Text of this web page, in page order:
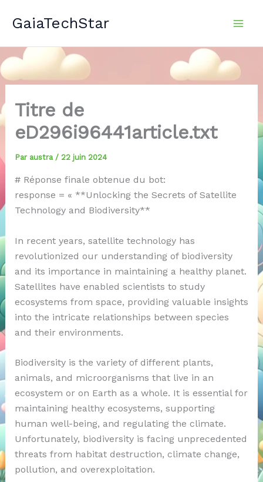
GaiaTechStar
Titre de
eD296i96441article.txt
Par austra / 22 juin 2024
# Réponse finale obtenue du bot:
response = « **Unlocking the Secrets of Satellite
Technology and Biodiversity**
In recent years, satellite technology has
revolutionized our understanding of biodiversity
and its importance in maintaining a healthy planet.
Satellites have enabled scientists to study
ecosystems from space, providing valuable insights
into the intricate relationships between species
and their environments.
Biodiversity is the variety of different plants,
animals, and microorganisms that live in an
ecosystem or on Earth as a whole. It is essential for
maintaining healthy ecosystems, supporting
human well-being, and regulating the climate.
Unfortunately, biodiversity is facing unprecedented
threats from habitat destruction, climate change,
pollution, and overexploitation.